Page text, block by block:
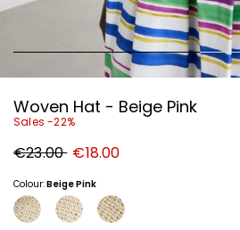
Woven Hat - Beige Pink
Sales -22%
Original
price
€23.00 New
price
€18.00
Colour:Beige Pink